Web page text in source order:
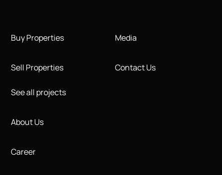
Buy Properties
Sell Properties
See all projects
About Us
Career
Media
Contact Us